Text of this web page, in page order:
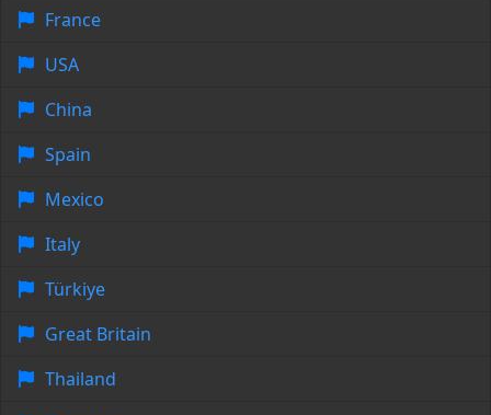
France
USA
China
Spain
Mexico
Italy
Türkiye
Great Britain
Thailand